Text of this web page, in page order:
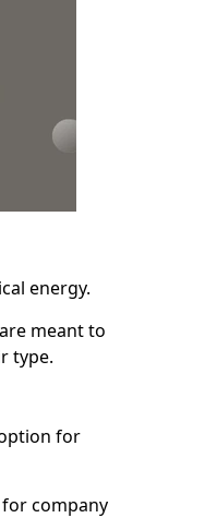
energy.
meant to
type.
for
company